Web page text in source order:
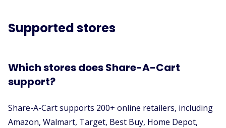
Supported stores
Which stores does Share-A-Cart
support?
Share-A-Cart supports 200+ online retailers, including
Amazon, Walmart, Target, Best Buy, Home Depot,